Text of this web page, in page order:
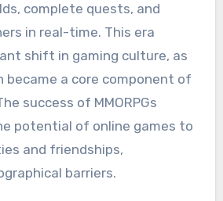
complete quests, and
in real-time. This era
shift in gaming culture, as
became a core component of
success of MMORPGs
potential of online games to
and friendships,
barriers.